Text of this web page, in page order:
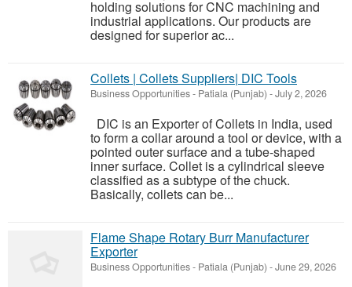
holding solutions for CNC machining and
industrial applications. Our products are
designed for superior ac...
Collets | Collets Suppliers| DIC Tools
Business Opportunities- Patiala (Punjab) -July 2, 2026
DIC is an Exporter of Collets in India, used
to form a collar around a tool or device, with a
pointed outer surface and a tube-shaped
inner surface. Collet is a cylindrical sleeve
classified as a subtype of the chuck.
Basically, collets can be...
Flame Shape Rotary Burr Manufacturer
Exporter
Business Opportunities- Patiala (Punjab) -June 29, 2026